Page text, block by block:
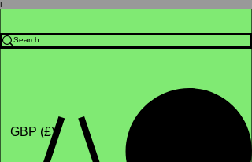
Γ
GBP (£)